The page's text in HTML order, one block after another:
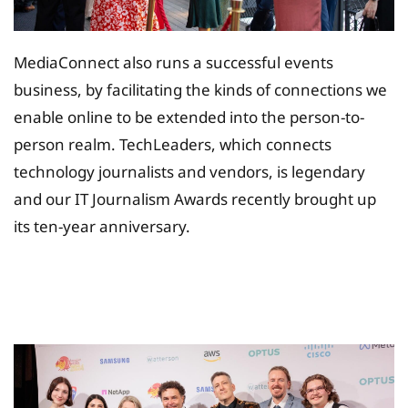
MediaConnect also runs a successful events
business, by facilitating the kinds of connections we
enable online to be extended into the person-to-
person realm. TechLeaders, which connects
technology journalists and vendors, is legendary
and our IT Journalism Awards recently brought up
its ten-year anniversary.